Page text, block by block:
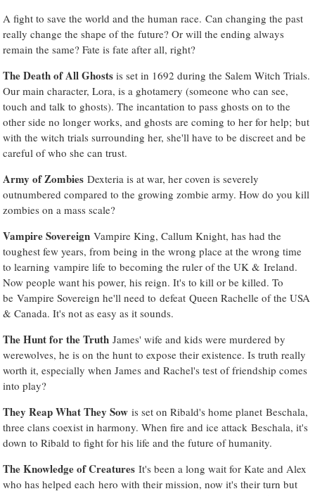
A fight to save the world and the human race. Can changing the past
really change the shape of the future? Or will the ending always
remain the same? Fate is fate after all, right?
The Death of All Ghosts is set in 1692 during the Salem Witch Trials.
Our main character, Lora, is a ghotamery (someone who can see,
touch and talk to ghosts). The incantation to pass ghosts on to the
other side no longer works, and ghosts are coming to her for help; but
with the witch trials surrounding her, she'll have to be discreet and be
careful of who she can trust.
Army of ZombiesDexteria is at war, her coven is severely
outnumbered compared to the growing zombie army. How do you kill
zombies on a mass scale?
Vampire SovereignVampire King, Callum Knight, has had the
toughest few years, from being in the wrong place at the wrong time
to learning vampire life to becoming the ruler of the UK & Ireland.
Now people want his power, his reign. It's to kill or be killed. To
be Vampire Sovereign he'll need to defeat Queen Rachelle of the USA
& Canada. It's not as easy as it sounds.
The Hunt for the TruthJames' wife and kids were murdered by
werewolves, he is on the hunt to expose their existence. Is truth really
worth it, especially when James and Rachel's test of friendship comes
into play?
They Reap What They Sowis set on Ribald's home planet Beschala,
three clans coexist in harmony. When fire and ice attack Beschala, it's
down to Ribald to fight for his life and the future of humanity.
The Knowledge of CreaturesIt's been a long wait for Kate and Alex
who has helped each hero with their mission, now it's their turn but